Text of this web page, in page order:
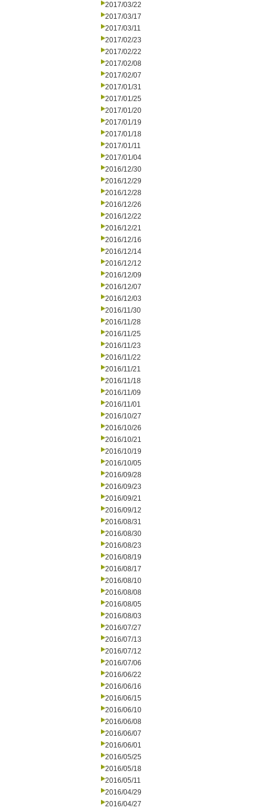
2017/03/22
2017/03/17
2017/03/11
2017/02/23
2017/02/22
2017/02/08
2017/02/07
2017/01/31
2017/01/25
2017/01/20
2017/01/19
2017/01/18
2017/01/11
2017/01/04
2016/12/30
2016/12/29
2016/12/28
2016/12/26
2016/12/22
2016/12/21
2016/12/16
2016/12/14
2016/12/12
2016/12/09
2016/12/07
2016/12/03
2016/11/30
2016/11/28
2016/11/25
2016/11/23
2016/11/22
2016/11/21
2016/11/18
2016/11/09
2016/11/01
2016/10/27
2016/10/26
2016/10/21
2016/10/19
2016/10/05
2016/09/28
2016/09/23
2016/09/21
2016/09/12
2016/08/31
2016/08/30
2016/08/23
2016/08/19
2016/08/17
2016/08/10
2016/08/08
2016/08/05
2016/08/03
2016/07/27
2016/07/13
2016/07/12
2016/07/06
2016/06/22
2016/06/16
2016/06/15
2016/06/10
2016/06/08
2016/06/07
2016/06/01
2016/05/25
2016/05/18
2016/05/11
2016/04/29
2016/04/27